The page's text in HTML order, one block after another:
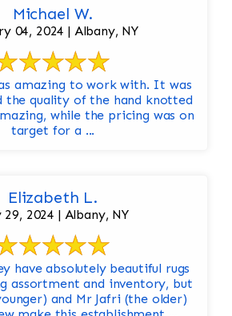
Michael W.
04, 2024 | Albany, NY
amazing to work with. It was
the quality of the hand knotted
while the pricing was on
target for a ...
Elizabeth L.
29, 2024 | Albany, NY
have absolutely beautiful rugs
assortment and inventory, but
and Mr Jafri (the older)